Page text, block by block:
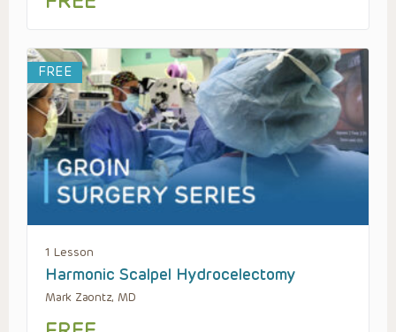
FREE
1 Lesson
Harmonic Scalpel Hydrocelectomy
Mark Zaontz, MD